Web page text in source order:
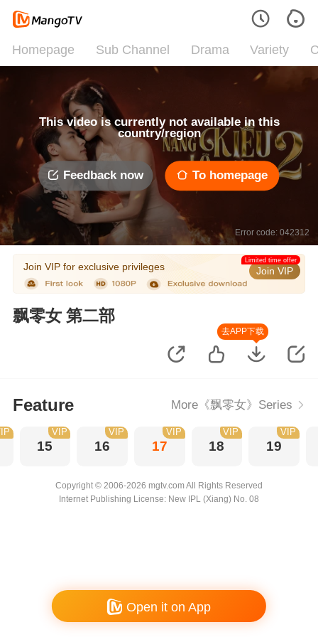
Homepage Sub Channel Drama Variety
This video is currently not available in this
country/region
Feedback now To homepage
Error code: 042312
Join VIP for exclusive privileges Join VIP
Limited time offer
飘零女 第二部
去APP下载
Feature More《飘零女》Series
15
VIP
16
VIP
17
VIP
18
VIP
19
VIP
Copyright © 2006-2026 mgtv.com All Rights Reserved
Internet Publishing License: New IPL (Xiang) No. 08
Open it on App